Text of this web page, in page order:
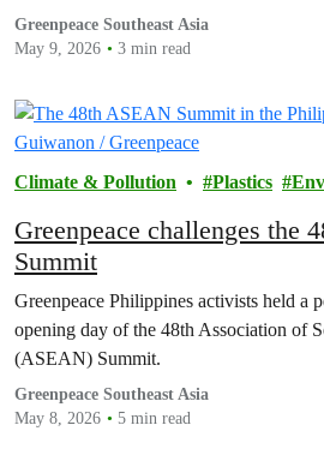
Greenpeace Southeast Asia
May 9, 2026
3 min read
Climate & Pollution Plastics
Greenpeace challenges the
Summit
Greenpeace Philippines activists held a
opening day of the 48th Association of
(ASEAN) Summit.
Greenpeace Southeast Asia
May 8, 2026
5 min read